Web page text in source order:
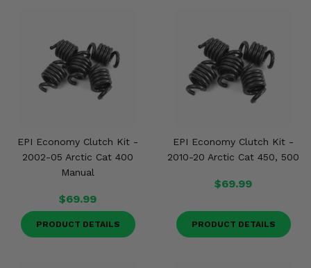
EPI Economy Clutch Kit -
2002-05 Arctic Cat 400
Manual
$69.99
PRODUCT DETAILS
EPI Economy Clutch Kit -
2010-20 Arctic Cat 450, 500
$69.99
PRODUCT DETAILS